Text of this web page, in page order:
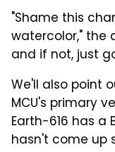
"Shame this
watercolor," the
and if not, just
We'll also point
MCU's primary
Earth-616 has a
hasn't come up